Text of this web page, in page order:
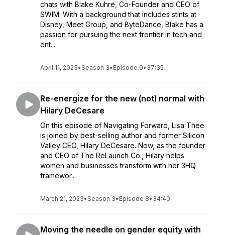
chats with Blake Kuhre, Co-Founder and CEO of
SWIM. With a background that includes stints at
Disney, Meet Group, and ByteDance, Blake has a
passion for pursuing the next frontier in tech and
ent...
April 11, 2023•Season 3• Episode 9• 37:35
Re-energize for the new (not) normal with
Hilary DeCesare
On this episode of Navigating Forward, Lisa Thee
is joined by best-selling author and former Silicon
Valley CEO, Hilary DeCesare. Now, as the founder
and CEO of The ReLaunch Co., Hilary helps
women and businesses transform with her 3HQ
framewor...
March 21, 2023•Season 3• Episode 8• 34:40
Moving the needle on gender equity with